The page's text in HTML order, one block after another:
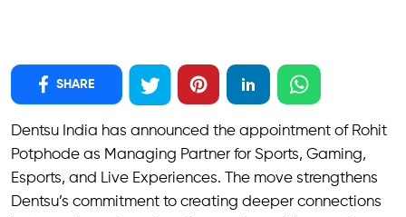
SHARE
Dentsu India has announced the appointment of Rohit
Potphode as Managing Partner for Sports, Gaming,
Esports, and Live Experiences. The move strengthens
Dentsu’s commitment to creating deeper connections